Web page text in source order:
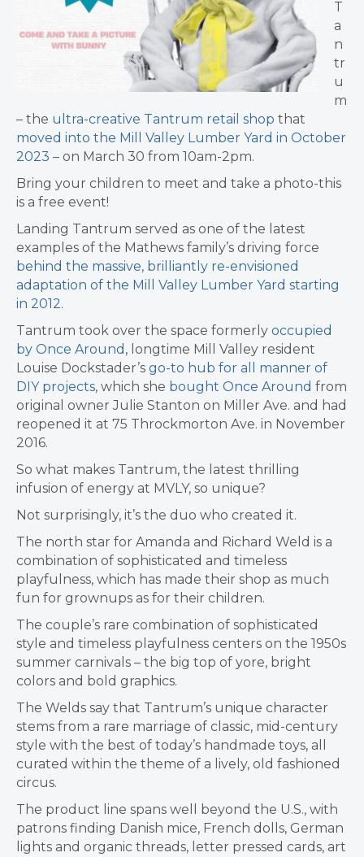
T
a
n
tr
u
m
– the ultra-creative Tantrum retail shop that
moved into the Mill Valley Lumber Yard in October
2023 – on March 30 from 10am-2pm.
Bring your children to meet and take a photo-this
is a free event!
Landing Tantrum served as one of the latest
examples of the Mathews family’s driving force
behind the massive, brilliantly re-envisioned
adaptation of the Mill Valley Lumber Yard starting
in 2012.
Tantrum took over the space formerly occupied
by Once Around , longtime Mill Valley resident
Louise Dockstader’s go-to hub for all manner of
DIY projects, which she bought Once Around from
original owner Julie Stanton on Miller Ave. and had
reopened it at 75 Throckmorton Ave. in November
2016.
So what makes Tantrum, the latest thrilling
infusion of energy at MVLY, so unique?
Not surprisingly, it’s the duo who created it.
The north star for Amanda and Richard Weld is a
combination of sophisticated and timeless
playfulness, which has made their shop as much
fun for grownups as for their children.
The couple’s rare combination of sophisticated
style and timeless playfulness centers on the 1950s
summer carnivals – the big top of yore, bright
colors and bold graphics.
The Welds say that Tantrum’s unique character
stems from a rare marriage of classic, mid-century
style with the best of today’s handmade toys, all
curated within the theme of a lively, old fashioned
circus.
The product line spans well beyond the U.S., with
patrons finding Danish mice, French dolls, German
lights and organic threads, letter pressed cards, art